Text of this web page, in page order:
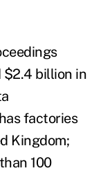
$2.4 billion in
factories
Kingdom;
100